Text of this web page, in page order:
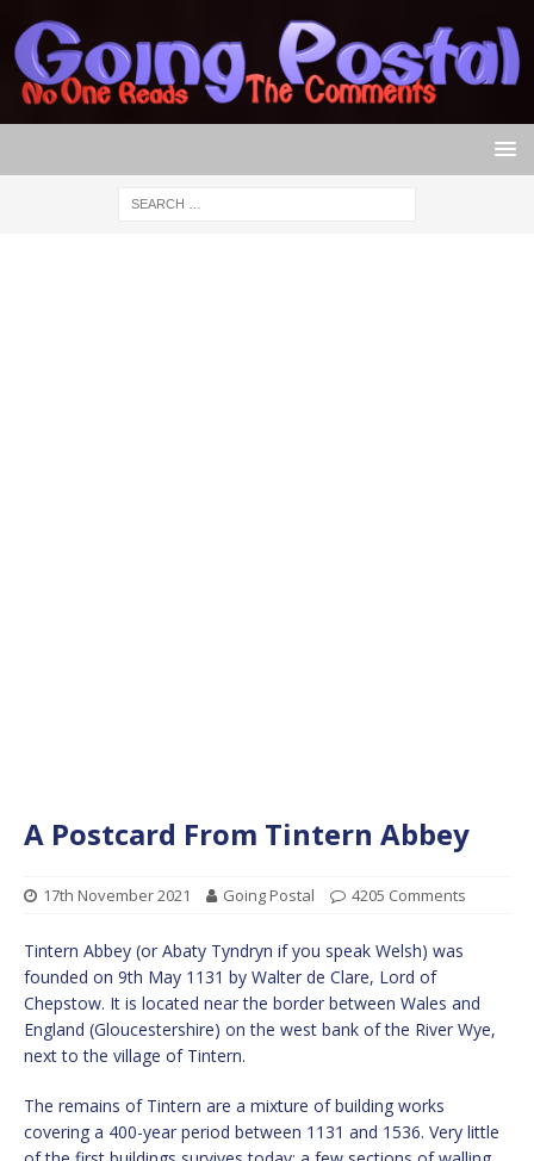
A Postcard From Tintern Abbey
17th November 2021 Going Postal 4205 Comments
Tintern Abbey (or Abaty Tyndryn if you speak Welsh) was
founded on 9th May 1131 by Walter de Clare, Lord of
Chepstow. It is located near the border between Wales and
England (Gloucestershire) on the west bank of the River Wye,
next to the village of Tintern.
The remains of Tintern are a mixture of building works
covering a 400-year period between 1131 and 1536. Very little